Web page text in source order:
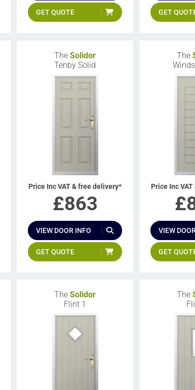
GET QUOTE GET
TheSolidor
Tenby Solid
Price Inc VAT & free delivery*
£863
VIEW DOOR INFO
GET QUOTE
The
Price Inc
£
VIEW
GET
TheSolidor
Flint 1
The